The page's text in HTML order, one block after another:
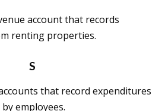
account that records
renting properties.
S
that record expenditures
employees.